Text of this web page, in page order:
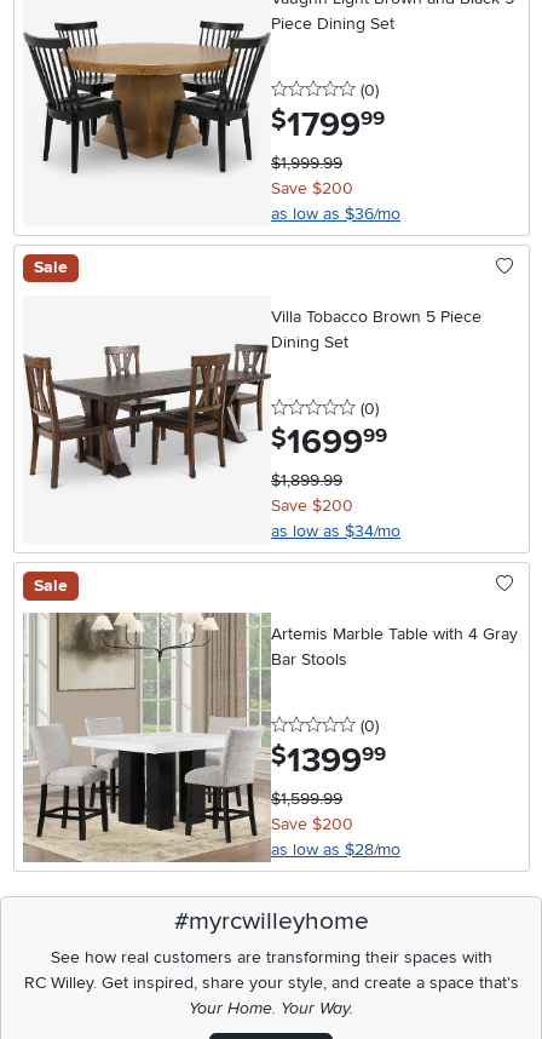
Piece Dining Set
0 stars
(0reviews
)
$1799.99
$1,999.99
Save $200
as low as $36/mo
Sale
Villa Tobacco Brown 5 Piece
Dining Set
0 stars
(0reviews
)
$1699.99
$1,899.99
Save $200
as low as $34/mo
Sale
Artemis Marble Table with 4 Gray
Bar Stools
0 stars
(0reviews
)
$1399.99
$1,599.99
Save $200
as low as $28/mo
#myrcwilleyhome
See how real customers are transforming their spaces with
RC Willey.Get inspired, share your style, and create a space that's
Your Home. Your Way.